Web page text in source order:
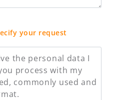
your request
the personal data I
process with my
commonly used and